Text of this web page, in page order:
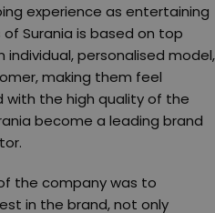
experience as entertaining
Surania is based on top
personalised model,
making them feel
with the high quality of the
become a leading brand
the company was to
in the brand, not only